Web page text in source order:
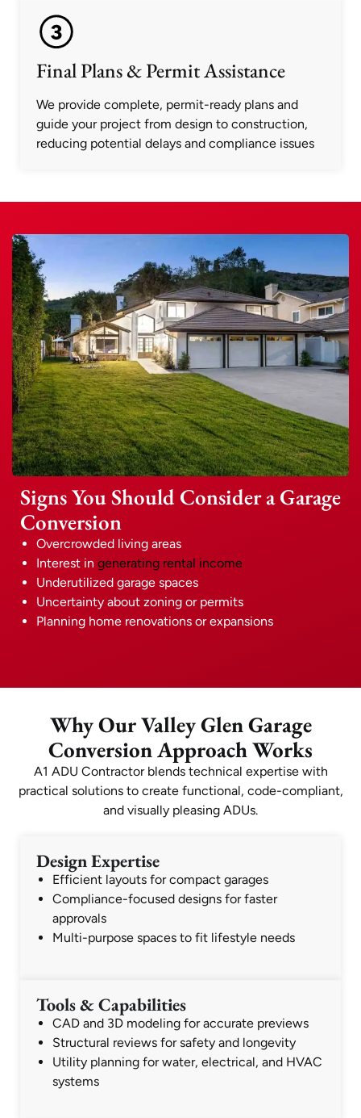
Final Plans & Permit Assistance
We provide complete, permit-ready plans and
guide your project from design to construction,
reducing potential delays and compliance issues
Signs You Should Consider a Garage
Conversion
Overcrowded living areas
Interest in generating rental income
Underutilized garage spaces
Uncertainty about zoning or permits
Planning home renovations or expansions
Why Our Valley Glen Garage
Conversion Approach Works
A1 ADU Contractor blends technical expertise with
practical solutions to create functional, code-compliant,
and visually pleasing ADUs.
Design Expertise
Efficient layouts for compact garages
Compliance-focused designs for faster
approvals
Multi-purpose spaces to fit lifestyle needs
Tools & Capabilities
CAD and 3D modeling for accurate previews
Structural reviews for safety and longevity
Utility planning for water, electrical, and HVAC
systems